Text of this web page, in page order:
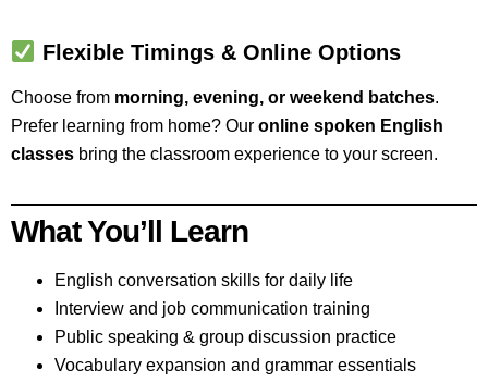
Flexible Timings & Online Options
Choose from morning, evening, or weekend batches.
Prefer learning from home? Our online spoken English
classes bring the classroom experience to your screen.
What You’ll Learn
English conversation skills for daily life
Interview and job communication training
Public speaking & group discussion practice
Vocabulary expansion and grammar essentials